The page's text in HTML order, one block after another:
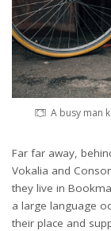
A busy man
Far far away,
Vokalia and
they live in
a large language
their place and